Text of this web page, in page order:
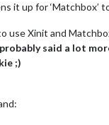
it up for
use Xinit and
said a lot
;)